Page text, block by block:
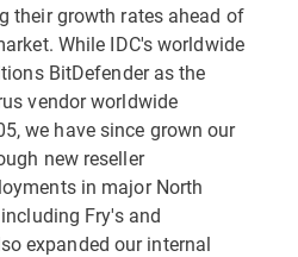
their growth rates ahead of
While IDC's worldwide
BitDefender as the
vendor worldwide
we have since grown our
new reseller
in major North
Fry's and
expanded our internal